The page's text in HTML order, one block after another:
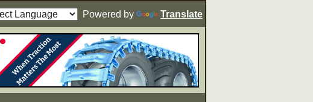
Powered by Translate